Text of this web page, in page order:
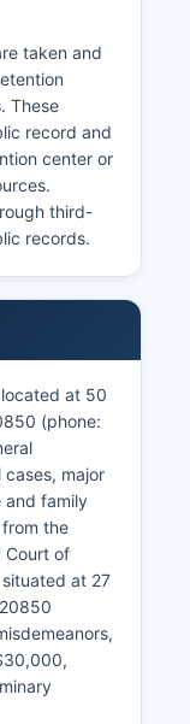
taken and
These
record and
center or
third-
records.
at 50
(phone:
major
family
the
Court of
at 27